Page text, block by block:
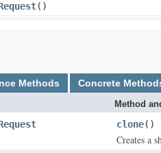
()
Methods Concrete
Method
clone()
Creates a